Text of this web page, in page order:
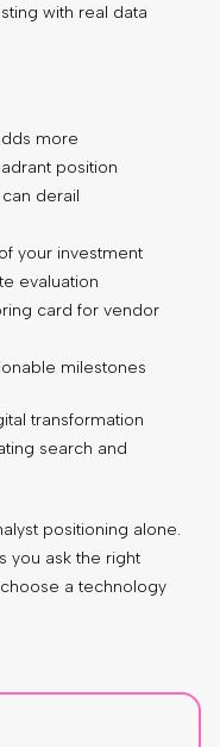
with real data
more
position
derail
your investment
evaluation
card for vendor
milestones
transformation
search and
positioning alone.
you ask the right
a technology